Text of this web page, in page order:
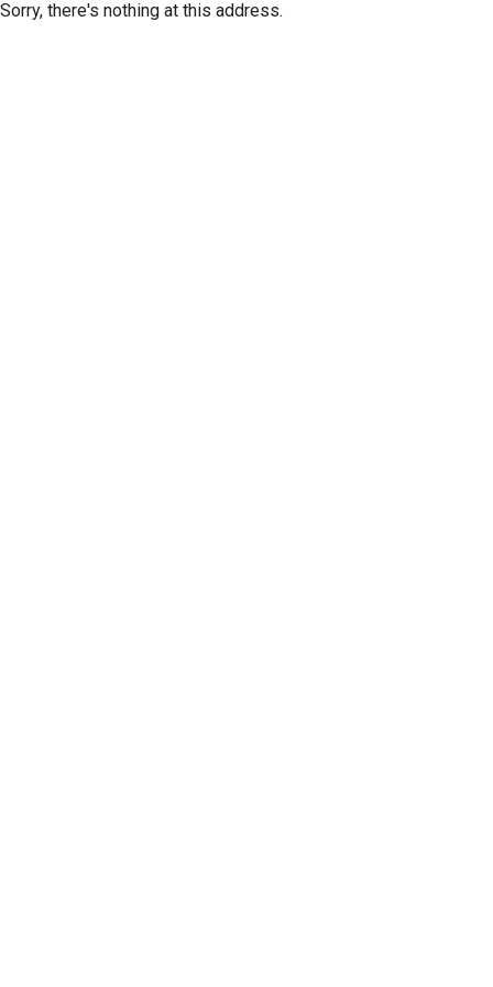
Sorry, there's nothing at this address.